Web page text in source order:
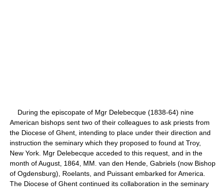
During the episcopate of Mgr Delebecque (1838-64) nine
American bishops sent two of their colleagues to ask priests from
the Diocese of Ghent, intending to place under their direction and
instruction the seminary which they proposed to found at Troy,
New York. Mgr Delebecque acceded to this request, and in the
month of August, 1864, MM. van den Hende, Gabriels (now Bishop
of Ogdensburg), Roelants, and Puissant embarked for America.
The Diocese of Ghent continued its collaboration in the seminary